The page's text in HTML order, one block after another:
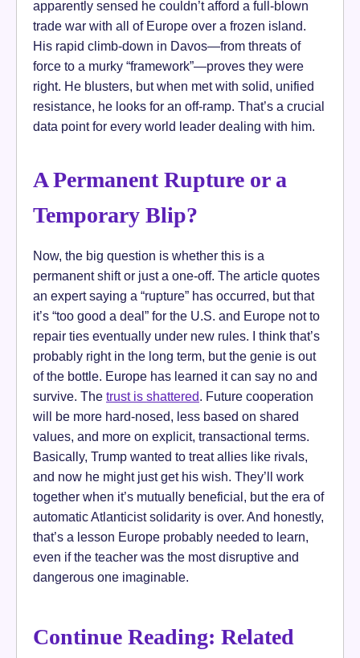
apparently sensed he couldn’t afford a full-blown
trade war with all of Europe over a frozen island.
His rapid climb-down in Davos—from threats of
force to a murky “framework”—proves they were
right. He blusters, but when met with solid, unified
resistance, he looks for an off-ramp. That’s a crucial
data point for every world leader dealing with him.
A Permanent Rupture or a
Temporary Blip?
Now, the big question is whether this is a
permanent shift or just a one-off. The article quotes
an expert saying a “rupture” has occurred, but that
it’s “too good a deal” for the U.S. and Europe not to
repair ties eventually under new rules. I think that’s
probably right in the long term, but the genie is out
of the bottle. Europe has learned it can say no and
survive. The trust is shattered. Future cooperation
will be more hard-nosed, less based on shared
values, and more on explicit, transactional terms.
Basically, Trump wanted to treat allies like rivals,
and now he might just get his wish. They’ll work
together when it’s mutually beneficial, but the era of
automatic Atlanticist solidarity is over. And honestly,
that’s a lesson Europe probably needed to learn,
even if the teacher was the most disruptive and
dangerous one imaginable.
Continue Reading: Related